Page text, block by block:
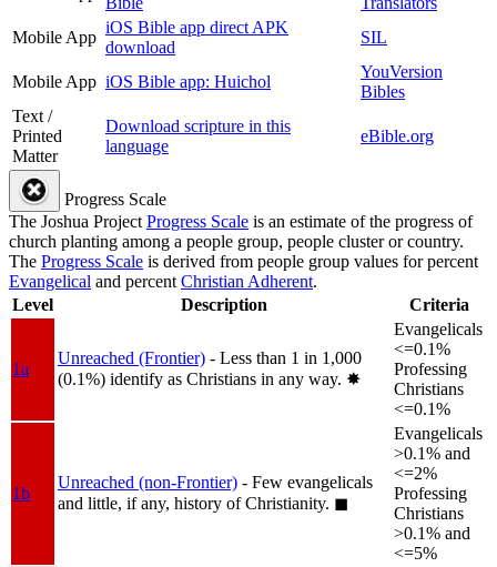
Mobile App
iOS Bible app direct APK
download
SIL
Mobile App iOS Bible app: Huichol
YouVersion
Bibles
Text /
Printed
Matter
Download scripture in this
language
eBible.org
Progress Scale
The Joshua ProjectProgress Scale is an estimate of the progress of
church planting among a people group, people cluster or country.
The Progress Scale is derived from people group values for percent
Evangelical and percentChristian Adherent.
Level
Description Criteria
1a
Unreached (Frontier) - Less than 1 in 1,000
(0.1%) identify as Christians in any way. ✸︎
Evangelicals
<=0.1%
Professing
Christians
<=0.1%
1b
Unreached (non-Frontier) - Few evangelicals
and little, if any, history of Christianity. ◼︎
Evangelicals
>0.1% and
<=2%
Professing
Christians
>0.1% and
<=5%